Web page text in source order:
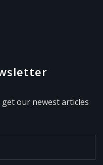
our newest articles